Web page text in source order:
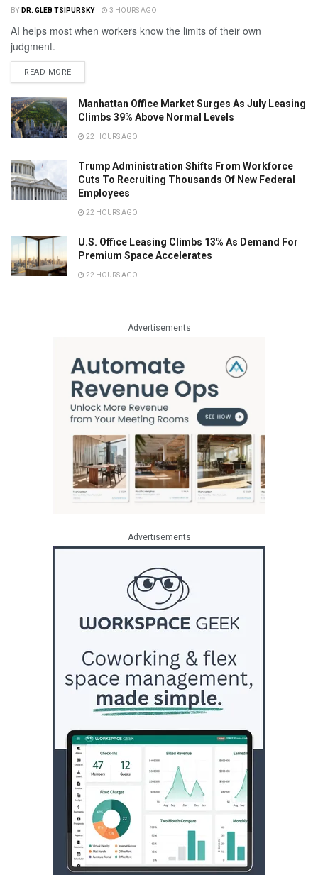
BY DR. GLEB TSIPURSKY 3 HOURS AGO
AI helps most when workers know the limits of their own
judgment.
READ MORE
Manhattan Office Market Surges As July Leasing
Climbs 39% Above Normal Levels
22 HOURS AGO
Trump Administration Shifts From Workforce
Cuts To Recruiting Thousands Of New Federal
Employees
22 HOURS AGO
U.S. Office Leasing Climbs 13% As Demand For
Premium Space Accelerates
22 HOURS AGO
Advertisements
Advertisements